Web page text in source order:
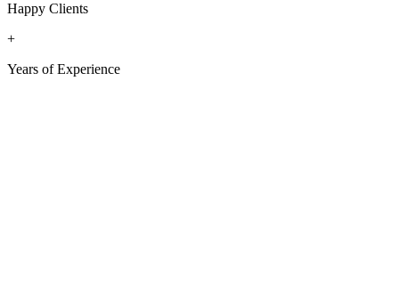
Happy Clients
+
Years of Experience